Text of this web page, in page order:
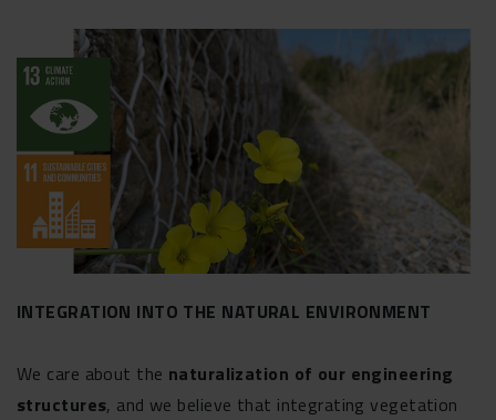
INTEGRATION INTO THE NATURAL ENVIRONMENT
We care about the naturalization of our engineering
structures, and we believe that integrating vegetation